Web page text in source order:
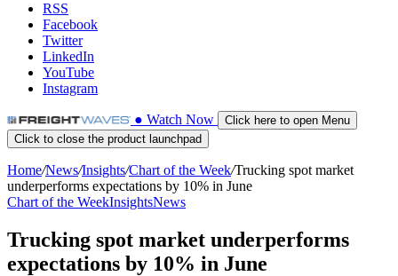
RSS
Facebook
Twitter
LinkedIn
YouTube
Instagram
● Watch Now
Click here to open Menu
Click to close the product launchpad
Home/News/Insights/Chart of the Week/Trucking spot market
underperforms expectations by 10% in June
Chart of the WeekInsightsNews
Trucking spot market underperforms
expectations by 10% in June